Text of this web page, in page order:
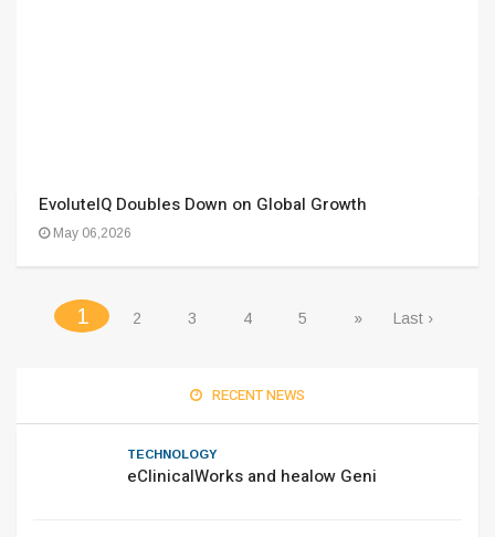
EvoluteIQ Doubles Down on Global Growth
May 06,2026
1 (current)
2 3 4 5 » Last ›
RECENT NEWS
TECHNOLOGY
eClinicalWorks and healow Geni